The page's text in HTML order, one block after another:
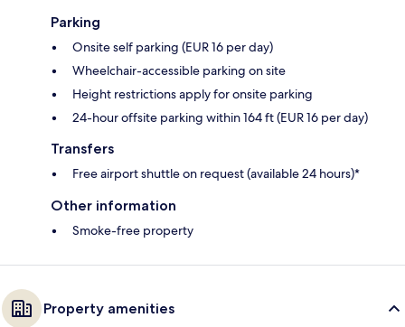
Parking
Onsite self parking (EUR 16 per day)
Wheelchair-accessible parking on site
Height restrictions apply for onsite parking
24-hour offsite parking within 164 ft (EUR 16 per day)
Transfers
Free airport shuttle on request (available 24 hours)*
Other information
Smoke-free property
Property amenities